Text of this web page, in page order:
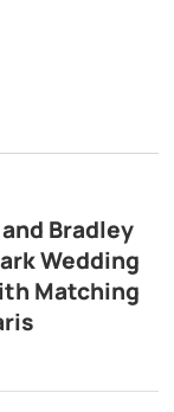
Bradley
Wedding
Matching